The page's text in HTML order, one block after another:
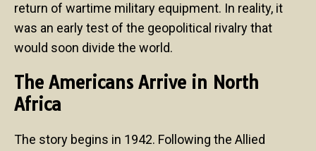
return of wartime military equipment. In reality, it
was an early test of the geopolitical rivalry that
would soon divide the world.
The Americans Arrive in North
Africa
The story begins in 1942. Following the Allied